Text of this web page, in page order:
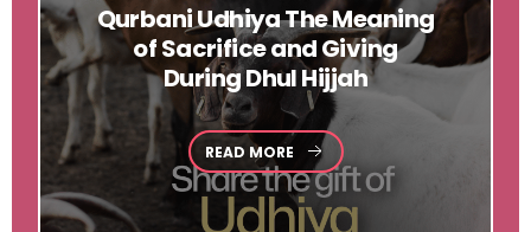
QurbaniUdhiya The Meaning
of Sacrifice and Giving
During Dhul Hijjah
READ MORE